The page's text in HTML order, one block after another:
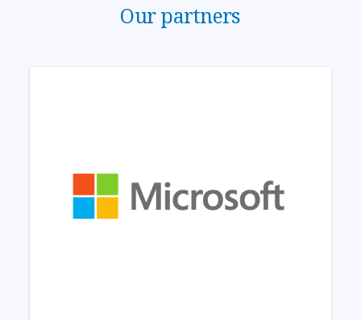
Our partners